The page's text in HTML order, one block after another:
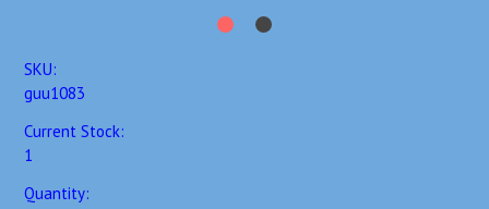
SKU:
guu1083
Current Stock:
1
Quantity: